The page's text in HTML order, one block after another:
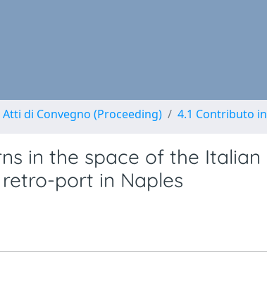
di Convegno (Proceeding) 4.1 Contributo
in the space of the
port in Naples